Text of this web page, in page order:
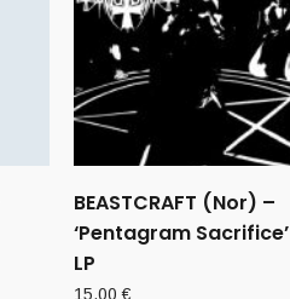
BEASTCRAFT (Nor) –
‘Pentagram Sacrifice’
LP
15,00€